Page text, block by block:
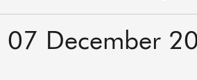
07 December